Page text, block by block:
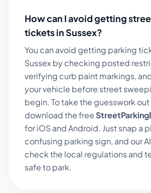
How can I avoid getting
tickets inSussex?
You can avoid getting parking
Sussexby checking posted
verifying curb paint markings,
your vehicle before street
begin. To take the guesswork
download the free
for iOS and Android. Just snap a
confusing parking sign, and our
check the local regulations and
safe to park.